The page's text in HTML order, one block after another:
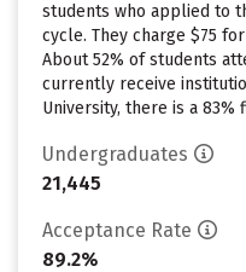
students who applied to
cycle. They charge $75
About 52% of students
currently receive
University, there is a 83%
Undergraduates
21,445
Acceptance Rate
89.2%